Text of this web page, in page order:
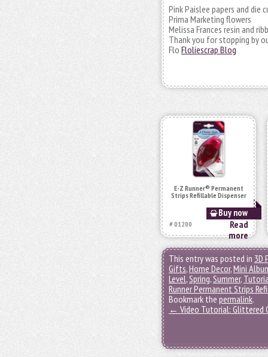
Pink Paislee papers and die
Prima Marketing flowers
Melissa Frances resin and
Thank you for stopping by
Flo Floliescrap Blog
E-Z Runner® Permanent
Strips Refillable Dispenser
Buy now
# 01200
Read
more
This entry was posted in 3D
Gifts,Home Decor,Mini
Level,Spring,Summer,
Runner Permanent Strips
Bookmark the permalink.
← Video Tutorial: Glittered